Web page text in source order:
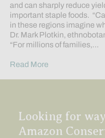
and can sharply reduce
important staple foods.
in these regions imagine
Dr. Mark Plotkin,
“For millions of families,…
Read More
Looking for
Amazon